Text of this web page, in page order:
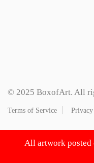
© 2025 BoxofArt. All
Terms of Service
All artwork posted